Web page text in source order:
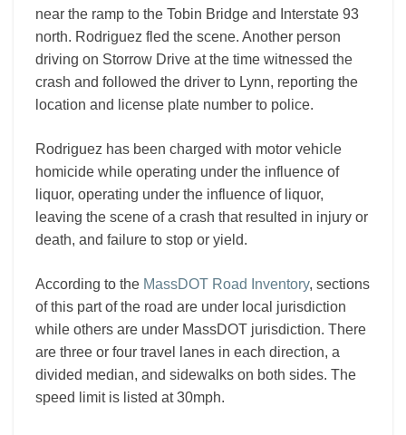
near the ramp to the Tobin Bridge and Interstate 93
north. Rodriguez fled the scene. Another person
driving on Storrow Drive at the time witnessed the
crash and followed the driver to Lynn, reporting the
location and license plate number to police.
Rodriguez has been charged with motor vehicle
homicide while operating under the influence of
liquor, operating under the influence of liquor,
leaving the scene of a crash that resulted in injury or
death, and failure to stop or yield.
According to the MassDOT Road Inventory, sections
of this part of the road are under local jurisdiction
while others are under MassDOT jurisdiction. There
are three or four travel lanes in each direction, a
divided median, and sidewalks on both sides. The
speed limit is listed at 30mph.